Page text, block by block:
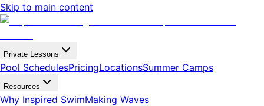
Skip to main content
Private Lessons
Pool SchedulesPricingLocationsSummer Camps
Resources
Why Inspired SwimMaking Waves